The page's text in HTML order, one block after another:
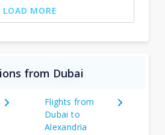
LOAD MORE
from Dubai
Flights from
Dubai to
Alexandria